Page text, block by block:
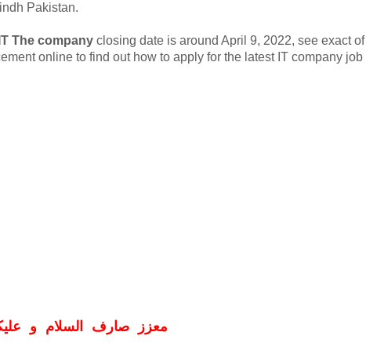
Pakistan.
IT The company closing date is around April 9, 2022, see exact of
online to find out how to apply for the latest IT company job
معزز صارف السلام و